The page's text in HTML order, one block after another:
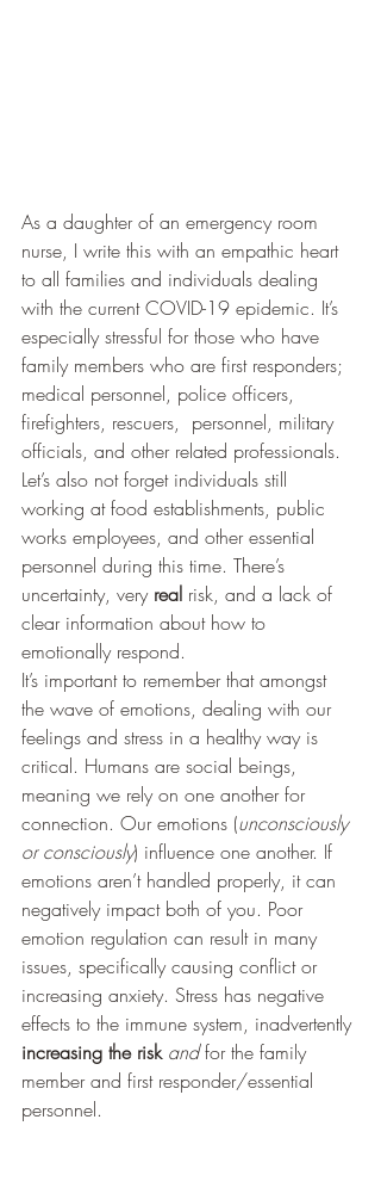
As a daughter of an emergency room
nurse, I write this with an empathic heart
to all families and individuals dealing
with the current COVID-19 epidemic. It’s
especially stressful for those who have
family members who are first responders;
medical personnel, police officers,
firefighters, rescuers,  personnel, military
officials, and other related professionals.
Let’s also not forget individuals still
working at food establishments, public
works employees, and other essential
personnel during this time. There’s
uncertainty, very real risk, and a lack of
clear information about how to
emotionally respond.
It’s important to remember that amongst
the wave of emotions, dealing with our
feelings and stress in a healthy way is
critical. Humans are social beings,
meaning we rely on one another for
connection. Our emotions (unconsciously
or consciously) influence one another. If
emotions aren’t handled properly, it can
negatively impact both of you. Poor
emotion regulation can result in many
issues, specifically causing conflict or
increasing anxiety. Stress has negative
effects to the immune system, inadvertently
increasing the risk and for the family
member and first responder/essential
personnel.